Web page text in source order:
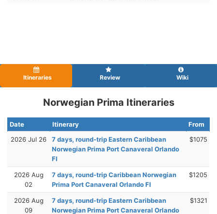
Itineraries Review Wiki
Norwegian Prima Itineraries
Date Itinerary
From
2026 Jul 26
7 days, round-trip Eastern Caribbean
Norwegian Prima Port Canaveral Orlando
Fl
$1075
2026 Aug
02
7 days, round-trip Caribbean Norwegian
Prima Port Canaveral Orlando Fl
$1205
2026 Aug
09
7 days, round-trip Eastern Caribbean
Norwegian Prima Port Canaveral Orlando
$1321